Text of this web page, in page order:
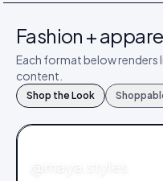
Fashion +
Each format below renders
content.
Shop the Look